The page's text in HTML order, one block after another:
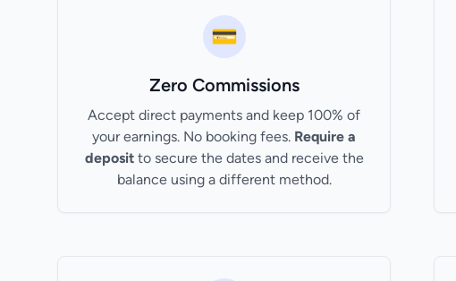
💳
Zero Commissions
Accept direct payments and keep 100% of
your earnings. No booking fees. Require a
depositto secure the dates and receive the
balance using a different method.